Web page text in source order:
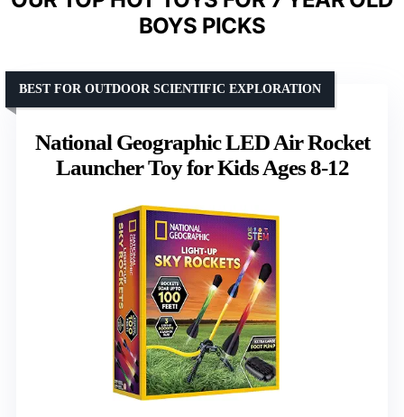
BOYS PICKS
National Geographic LED Air Rocket
Launcher Toy for Kids Ages 8-12
BEST FOR OUTDOOR SCIENTIFIC EXPLORATION